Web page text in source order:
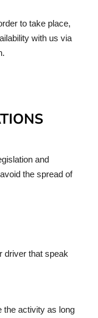
to take place,
with us via
and
the spread of
driver that speak
the activity as long